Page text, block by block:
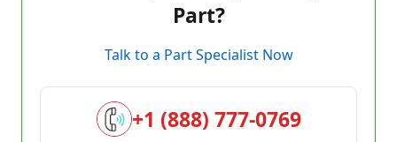
Part?
Talk to a Part Specialist Now
+1 (888) 777-0769